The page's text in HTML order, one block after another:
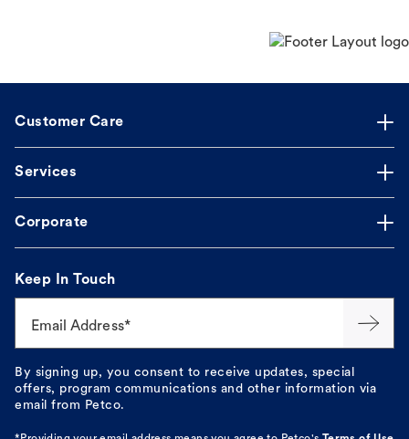
Customer Care
Services
Corporate
Keep In Touch
Email Address*
By signing up, you consent to receive updates, special
offers, program communications and other information via
email from Petco.